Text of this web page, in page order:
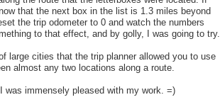
that the next box in the list is 1.3 miles beyond
the trip odometer to 0 and watch the numbers
to that effect, and by golly, I was going to try.
large cities that the trip planner allowed you to use
almost any two locations along a route.
was immensely pleased with my work. =)